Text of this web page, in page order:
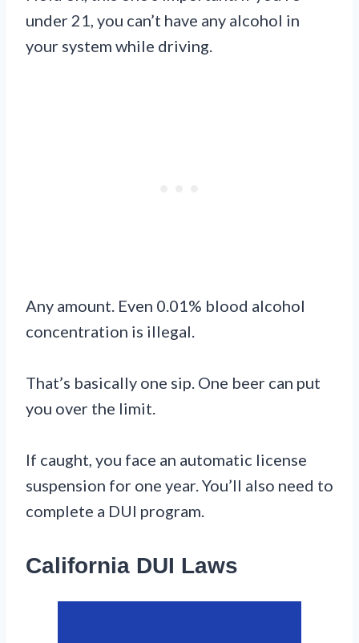
under 21, you can’t have any alcohol in
your system while driving.
Any amount. Even 0.01% blood alcohol
concentration is illegal.
That’s basically one sip. One beer can put
you over the limit.
If caught, you face an automatic license
suspension for one year. You’ll also need to
complete a DUI program.
California DUI Laws